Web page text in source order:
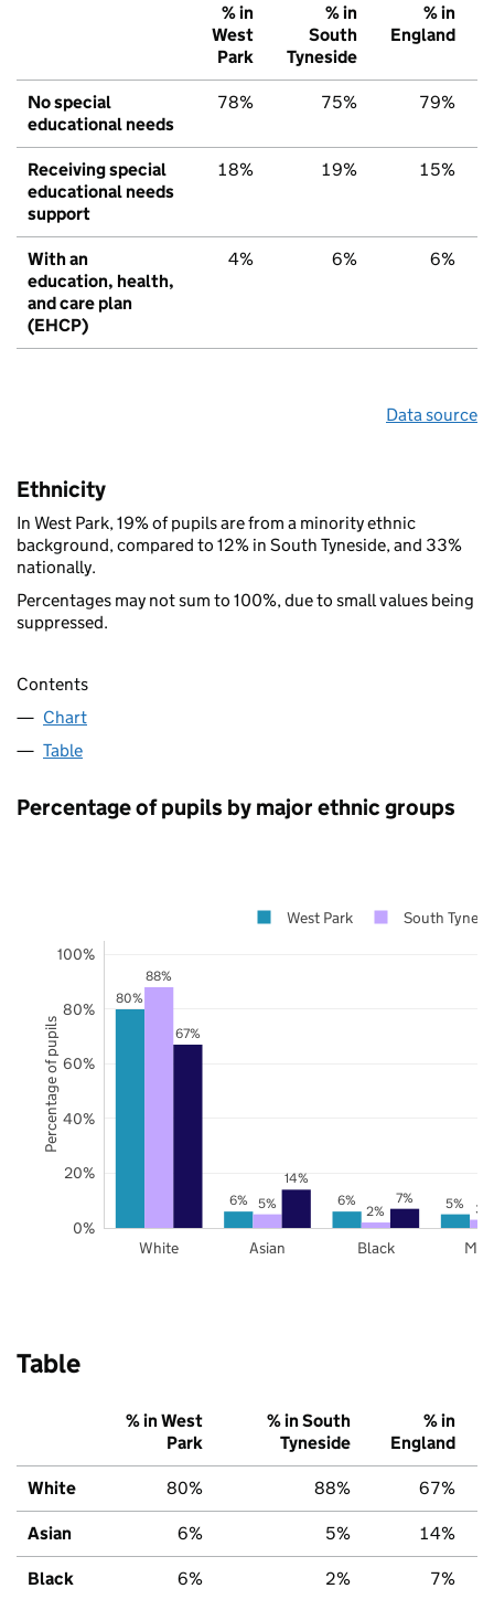
% in
West
Park
% in
South
Tyneside
% in
England
No special
educational needs
78% 75% 79%
Receiving special
educational needs
support
18% 19% 15%
With an
education, health,
and care plan
(EHCP)
4% 6% 6%
Data source
Ethnicity
In West Park, 19% of pupils are from a minority ethnic
background, compared to 12% in South Tyneside, and 33%
nationally.
Percentages may not sum to 100%, due to small values being
suppressed.
Contents
Chart
Table
Percentage of pupils by major ethnic groups
80%
6% 6% 5%
88%
5% 2% 3%
67%
14%
7%
White Asian Black
0%
20%
40%
60%
80%
100%
West Park South
Percentage of pupils
Table
% in West
Park
% in South
Tyneside
% in
England
White 80% 88% 67%
Asian 6% 5% 14%
Black 6% 2% 7%